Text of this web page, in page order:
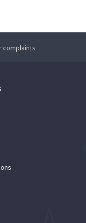
complaints